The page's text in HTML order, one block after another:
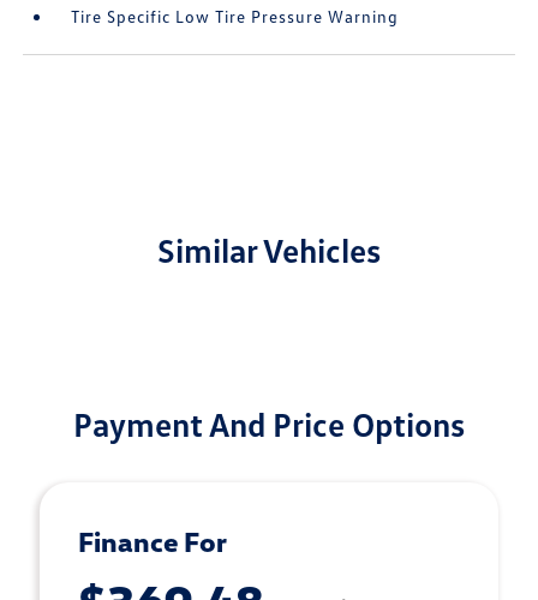
Tire Specific Low Tire Pressure Warning
Similar Vehicles
Payment And Price Options
Finance For